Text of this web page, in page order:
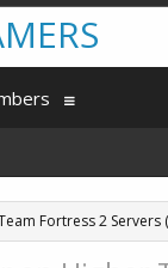
Fortress 2 Servers